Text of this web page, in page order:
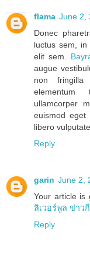
flama June 2,
Donec
luctus sem,
elit sem.
augue
non fringilla
ullamcorper
euismod
libero
Reply
garin June 2,
Your article is
ลิเวอร์พูล ข่าว
Reply